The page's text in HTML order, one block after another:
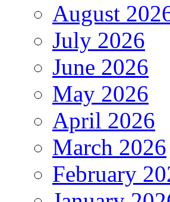
August
July 2026
June 2026
May 2026
April 2026
March 2026
February